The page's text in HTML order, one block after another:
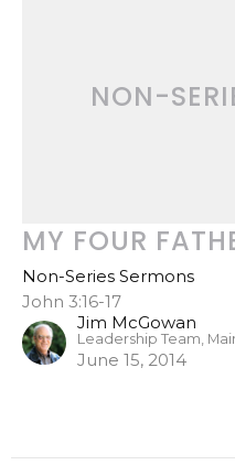
NON-
MY FOUR
Non-Series Sermons
John 3:16-17
Jim McGowan
Leadership Team,
June 15, 2014